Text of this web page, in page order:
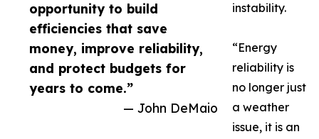
opportunity to build
efficiencies that save
money, improve reliability,
and protect budgets for
years to come.”
— John DeMaio
instability.
“Energy
reliability is
no longer just
a weather
issue, it is an